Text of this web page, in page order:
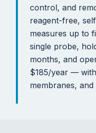
control, and
reagent-free,
measures up to
single probe,
months, and
$185/year —
membranes,